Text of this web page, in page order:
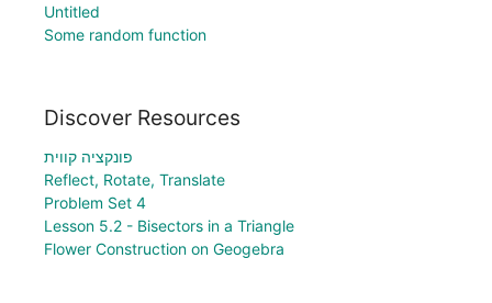
Untitled
Some random function
Discover Resources
פונקציה קווית
Reflect, Rotate, Translate
Problem Set 4
Lesson 5.2 - Bisectors in a Triangle
Flower Construction on Geogebra